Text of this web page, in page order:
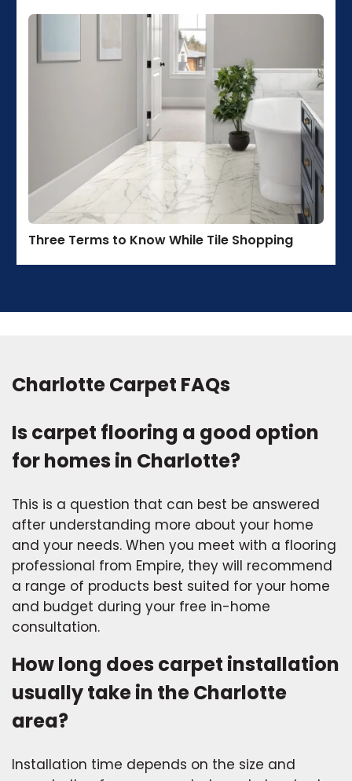
Three Terms to Know While Tile Shopping
Charlotte Carpet FAQs
Is carpet flooring a good option
for homes in Charlotte?
This is a question that can best be answered
after understanding more about your home
and your needs. When you meet with a flooring
professional from Empire, they will recommend
a range of products best suited for your home
and budget during your free in-home
consultation.
How long does carpet installation
usually take in the Charlotte
area?
Installation time depends on the size and